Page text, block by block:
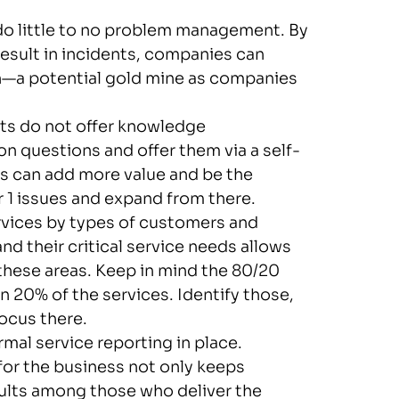
little to no problem management. By
in incidents, companies can
potential gold mine as companies
do not offer knowledge
questions and offer them via a self-
add more value and be the
issues and expand from there.
by types of customers and
their critical service needs allows
areas. Keep in mind the 80/20
20% of the services. Identify those,
there.
service reporting in place.
the business not only keeps
among those who deliver the